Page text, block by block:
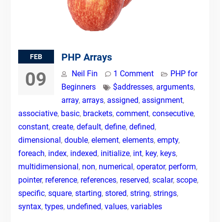
FEB
09
PHP Arrays
Neil Fin 1 Comment
PHP for
Beginners
$addresses, arguments,
array, arrays, assigned, assignment,
associative, basic, brackets, comment, consecutive,
constant, create, default, define, defined,
dimensional, double, element, elements, empty,
foreach, index, indexed, initialize, int, key, keys,
multidimensional, non, numerical, operator, perform,
pointer, reference, references, reserved, scalar, scope,
specific, square, starting, stored, string, strings,
syntax, types, undefined, values, variables